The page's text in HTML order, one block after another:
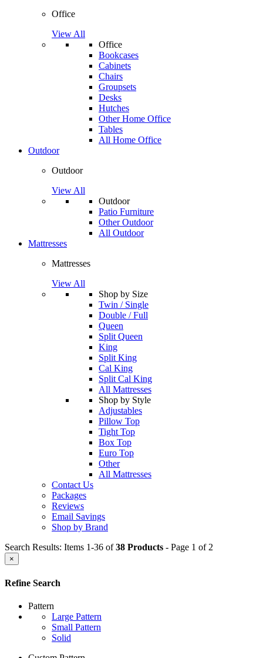
Office
View All
Office
Bookcases
Cabinets
Chairs
Groupsets
Desks
Hutches
Other Home Office
Tables
All Home Office
Outdoor
Outdoor
View All
Outdoor
Patio Furniture
Other Outdoor
All Outdoor
Mattresses
Mattresses
View All
Shop by Size
Twin / Single
Double / Full
Queen
Split Queen
King
Split King
Cal King
Split Cal King
All Mattresses
Shop by Style
Adjustables
Pillow Top
Tight Top
Box Top
Euro Top
Other
All Mattresses
Contact Us
Packages
Reviews
Email Savings
Shop by Brand
Search Results: Items 1-36 of38 Products - Page 1 of 2
×
Refine Search
Pattern
Large Pattern
Small Pattern
Solid